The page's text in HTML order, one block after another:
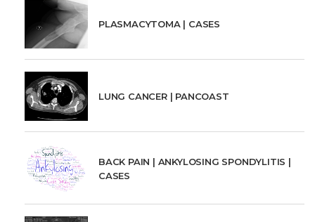
PLASMACYTOMA | CASES
LUNG CANCER | PANCOAST
BACK PAIN | ANKYLOSING SPONDYLITIS |
CASES